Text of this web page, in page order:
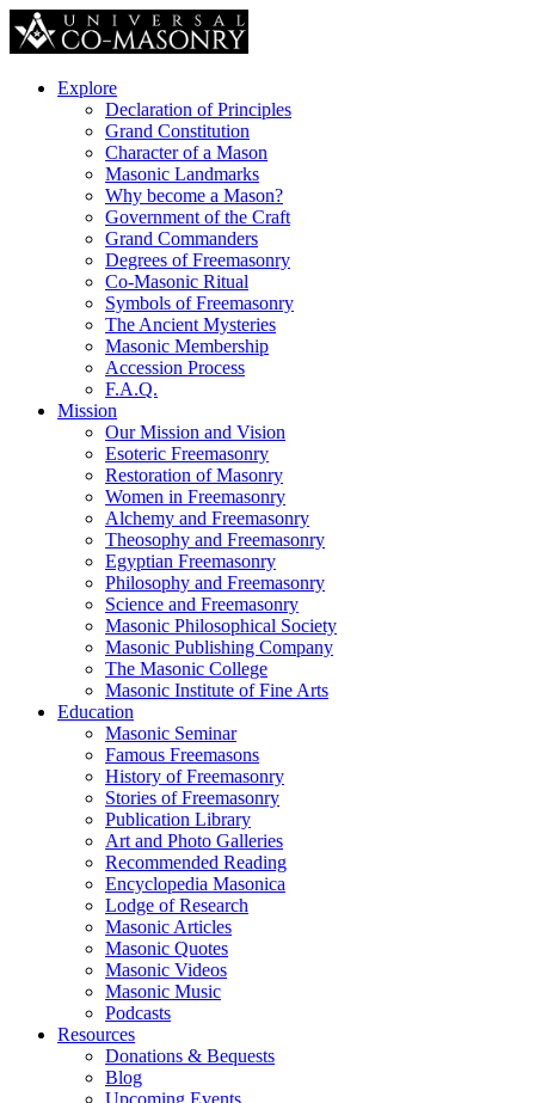
Explore
Declaration of Principles
Grand Constitution
Character of a Mason
Masonic Landmarks
Why become a Mason?
Government of the Craft
Grand Commanders
Degrees of Freemasonry
Co-Masonic Ritual
Symbols of Freemasonry
The Ancient Mysteries
Masonic Membership
Accession Process
F.A.Q.
Mission
Our Mission and Vision
Esoteric Freemasonry
Restoration of Masonry
Women in Freemasonry
Alchemy and Freemasonry
Theosophy and Freemasonry
Egyptian Freemasonry
Philosophy and Freemasonry
Science and Freemasonry
Masonic Philosophical Society
Masonic Publishing Company
The Masonic College
Masonic Institute of Fine Arts
Education
Masonic Seminar
Famous Freemasons
History of Freemasonry
Stories of Freemasonry
Publication Library
Art and Photo Galleries
Recommended Reading
Encyclopedia Masonica
Lodge of Research
Masonic Articles
Masonic Quotes
Masonic Videos
Masonic Music
Podcasts
Resources
Donations & Bequests
Blog
Upcoming Events